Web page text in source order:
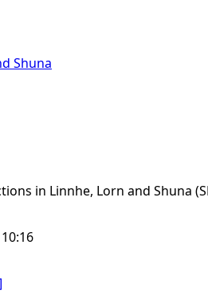
Shuna
in Linnhe, Lorn and Shuna